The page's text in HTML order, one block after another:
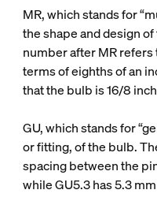
MR, which stands for
the shape and design
number after MR
terms of eighths of an
that the bulb is 16/8
GU, which stands for
or fitting, of the bulb.
spacing between the
while GU5.3 has 5.3